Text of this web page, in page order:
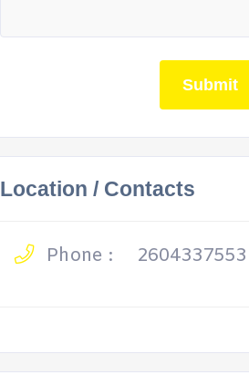
Submit
Location / Contacts
Phone : 2604337553